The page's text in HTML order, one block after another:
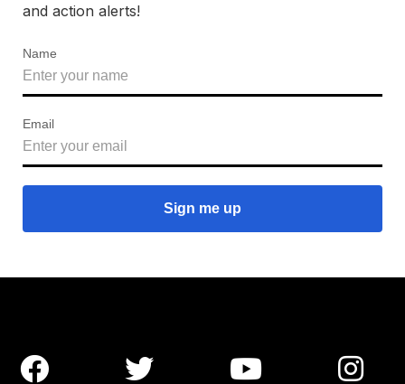
and action alerts!
Name
Email
   